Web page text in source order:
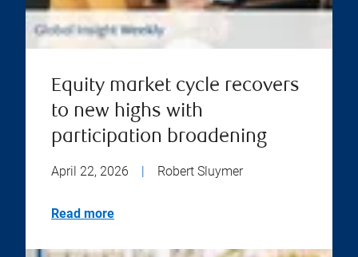
Equity market cycle recovers
to new highs with
participation broadening
April 22, 2026 | Robert Sluymer
Read more